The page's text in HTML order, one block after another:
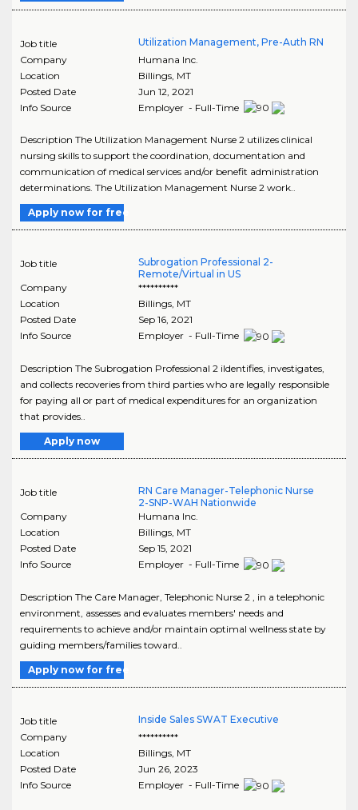
Job title
Utilization Management, Pre-Auth RN
Company
Humana Inc.
Location
Billings, MT
Posted Date
Jun 12, 2021
Info Source
Employer - Full-Time
Description The Utilization Management Nurse 2 utilizes clinical
nursing skills to support the coordination, documentation and
communication of medical services and/or benefit administration
determinations. The Utilization Management Nurse 2 work..
Apply now for free
Job title
Subrogation Professional 2-
Remote/Virtual in US
Company
**********
Location
Billings, MT
Posted Date
Sep 16, 2021
Info Source
Employer - Full-Time
Description The Subrogation Professional 2 iIdentifies, investigates,
and collects recoveries from third parties who are legally responsible
for paying all or part of medical expenditures for an organization
that provides..
Apply now
Job title
RN Care Manager-Telephonic Nurse
2-SNP-WAH Nationwide
Company
Humana Inc.
Location
Billings, MT
Posted Date
Sep 15, 2021
Info Source
Employer - Full-Time
Description The Care Manager, Telephonic Nurse 2 , in a telephonic
environment, assesses and evaluates members' needs and
requirements to achieve and/or maintain optimal wellness state by
guiding members/families toward..
Apply now for free
Job title
Inside Sales SWAT Executive
Company
**********
Location
Billings, MT
Posted Date
Jun 26, 2023
Info Source
Employer - Full-Time